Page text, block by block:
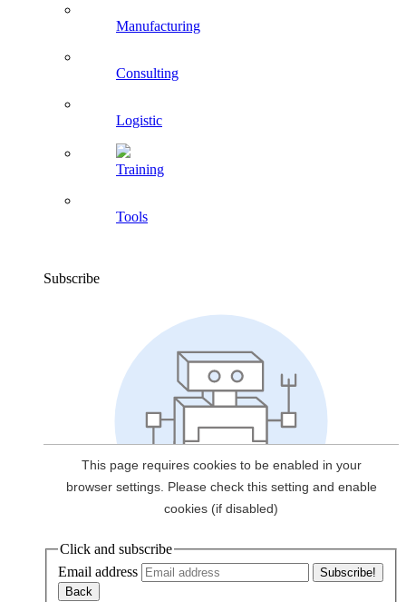
Manufacturing
Consulting
Logistic
Training
Tools
Subscribe
Click and subscribe
Email address